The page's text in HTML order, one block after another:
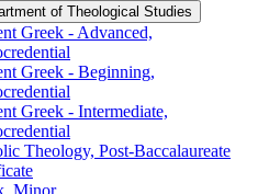
of Theological Studies
Greek -​ Advanced,
Greek -​ Beginning,
Greek -​ Intermediate,
Theology, Post-​Baccalaureate
Minor